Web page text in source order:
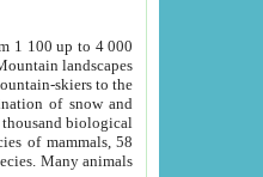
1 100 up to 4 000
landscapes
skiers to the
of snow and
thousand biological
of mammals, 58
Many animals